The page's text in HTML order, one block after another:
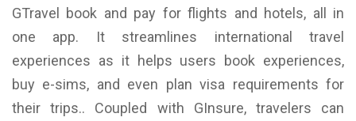
GTravel book and pay for flights and hotels, all in
one app. It streamlines international travel
experiences as it helps users book experiences,
buy e-sims, and even plan visa requirements for
their trips.. Coupled with GInsure, travelers can